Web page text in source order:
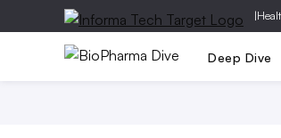
|
Deep Dive